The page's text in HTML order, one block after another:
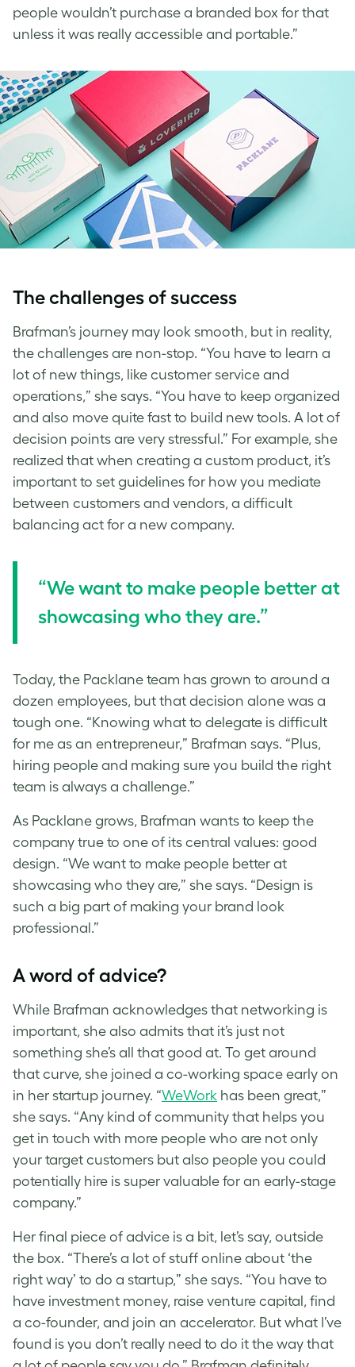
people wouldn’t purchase a branded box for that
unless it was really accessible and portable.”
The challenges of success
Brafman’s journey may look smooth, but in reality,
the challenges are non-stop. “You have to learn a
lot of new things, like customer service and
operations,” she says. “You have to keep organized
and also move quite fast to build new tools. A lot of
decision points are very stressful.” For example, she
realized that when creating a custom product, it’s
important to set guidelines for how you mediate
between customers and vendors, a difficult
balancing act for a new company.
“We want to make people better at
showcasing who they are.”
Today, the Packlane team has grown to around a
dozen employees, but that decision alone was a
tough one. “Knowing what to delegate is difficult
for me as an entrepreneur,” Brafman says. “Plus,
hiring people and making sure you build the right
team is always a challenge.”
As Packlane grows, Brafman wants to keep the
company true to one of its central values: good
design. “We want to make people better at
showcasing who they are,” she says. “Design is
such a big part of making your brand look
professional.”
A word of advice?
While Brafman acknowledges that networking is
important, she also admits that it’s just not
something she’s all that good at. To get around
that curve, she joined a co-working space early on
in her startup journey. “WeWork has been great,”
she says. “Any kind of community that helps you
get in touch with more people who are not only
your target customers but also people you could
potentially hire is super valuable for an early-stage
company.”
Her final piece of advice is a bit, let’s say, outside
the box. “There’s a lot of stuff online about ‘the
right way’ to do a startup,” she says. “You have to
have investment money, raise venture capital, find
a co-founder, and join an accelerator. But what I’ve
found is you don’t really need to do it the way that